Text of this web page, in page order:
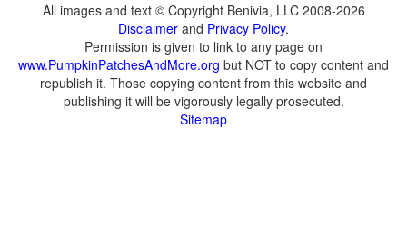
All images and text © Copyright Benivia, LLC 2008-2026
Disclaimer and Privacy Policy.
Permission is given to link to any page on
www.PumpkinPatchesAndMore.org but NOT to copy content and
republish it. Those copying content from this website and
publishing it will be vigorously legally prosecuted.
Sitemap